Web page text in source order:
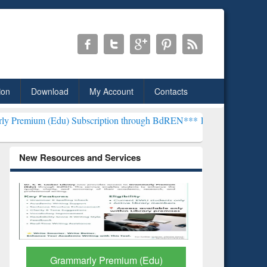
Download My Account Contacts
Subscription through BdREN***EWU Library will henceforth
New Resources and Services
GetFTR: Your Shortcut to